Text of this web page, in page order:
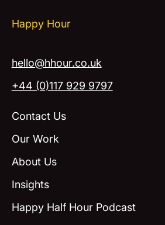
Happy Hour
hello@hhour.co.uk
+44 (0)117 929 9797
Contact Us
Our Work
About Us
Insights
Happy Half Hour Podcast